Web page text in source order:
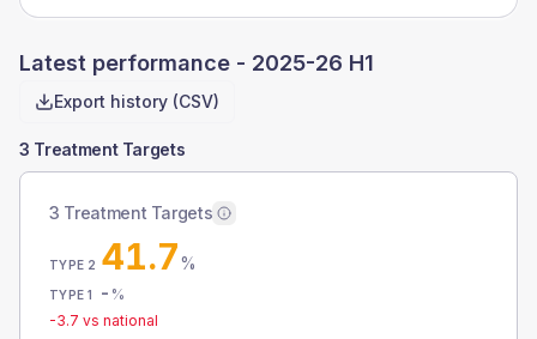
Latest performance - 2025-26 H1
Export history (CSV)
3 Treatment Targets
3 Treatment Targets
TYPE 2 41.7%
TYPE 1 - %
-3.7 vs national